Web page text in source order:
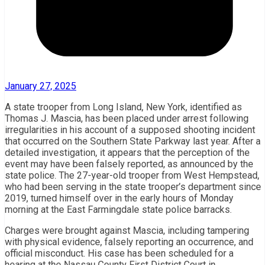
January 27, 2025
A state trooper from Long Island, New York, identified as
Thomas J. Mascia, has been placed under arrest following
irregularities in his account of a supposed shooting incident
that occurred on the Southern State Parkway last year. After a
detailed investigation, it appears that the perception of the
event may have been falsely reported, as announced by the
state police. The 27-year-old trooper from West Hempstead,
who had been serving in the state trooper’s department since
2019, turned himself over in the early hours of Monday
morning at the East Farmingdale state police barracks.
Charges were brought against Mascia, including tampering
with physical evidence, falsely reporting an occurrence, and
official misconduct. His case has been scheduled for a